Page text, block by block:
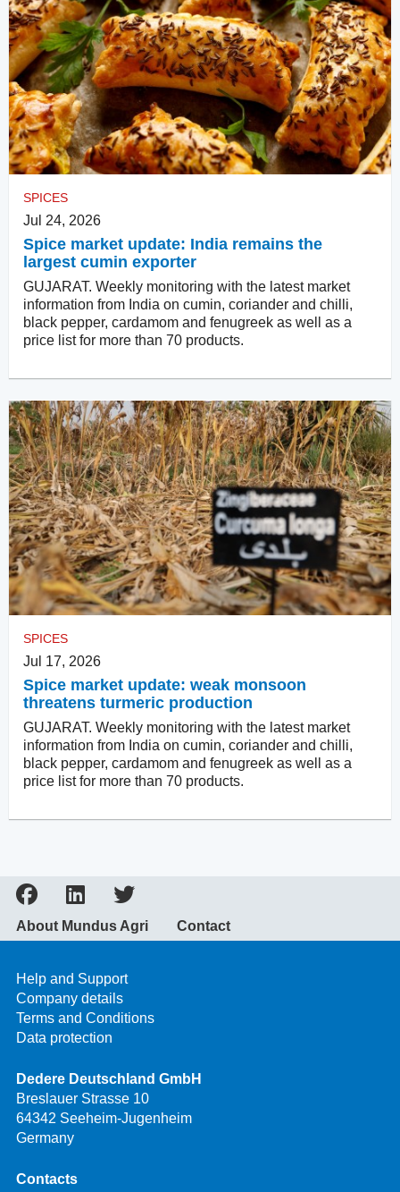
SPICES
Jul 24, 2026
Spice market update: India remains the
largest cumin exporter
GUJARAT. Weekly monitoring with the latest market
information from India on cumin, coriander and chilli,
black pepper, cardamom and fenugreek as well as a
price list for more than 70 products.
SPICES
Jul 17, 2026
Spice market update: weak monsoon
threatens turmeric production
GUJARAT. Weekly monitoring with the latest market
information from India on cumin, coriander and chilli,
black pepper, cardamom and fenugreek as well as a
price list for more than 70 products.
About Mundus Agri Contact
Help and Support
Company details
Terms and Conditions
Data protection
Dedere Deutschland GmbH
Breslauer Strasse 10
64342 Seeheim-Jugenheim
Germany
Contacts